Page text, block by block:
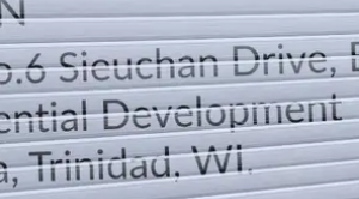
DIRECTION
TELEPHONE CONTACTS